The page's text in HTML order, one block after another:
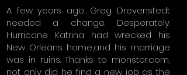
A few years ago, Greg Drevenstedt
needed a change. Desperately.
Hurricane Katrina had wrecked his
New Orleans home,and his marriage
was in ruins. Thanks to monster.com,
not only did he find a new job as the